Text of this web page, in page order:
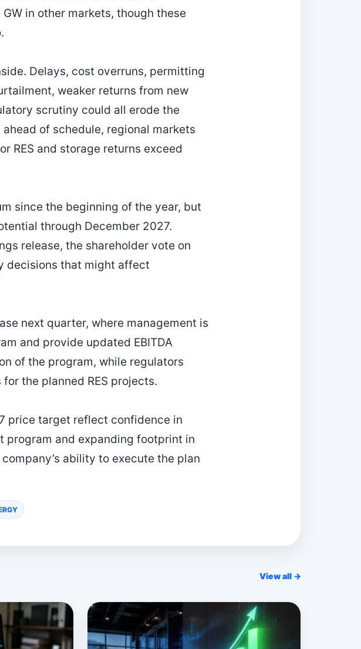
in other markets, though these
Delays, cost overruns, permitting
weaker returns from new
scrutiny could all erode the
of schedule, regional markets
RES and storage returns exceed
since the beginning of the year, but
through December 2027.
release, the shareholder vote on
decisions that might affect
next quarter, where management is
and provide updated EBITDA
of the program, while regulators
the planned RES projects.
price target reflect confidence in
program and expanding footprint in
ability to execute the plan
View all →